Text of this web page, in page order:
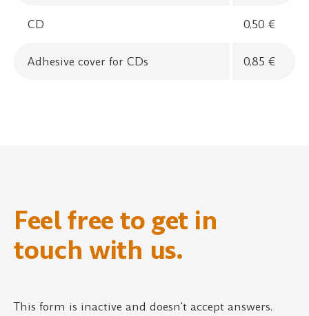
CD 0,50 €
Adhesive cover for CDs 0,85 €
Feel free to get in
touch with us.
This form is inactive and doesn't accept answers.